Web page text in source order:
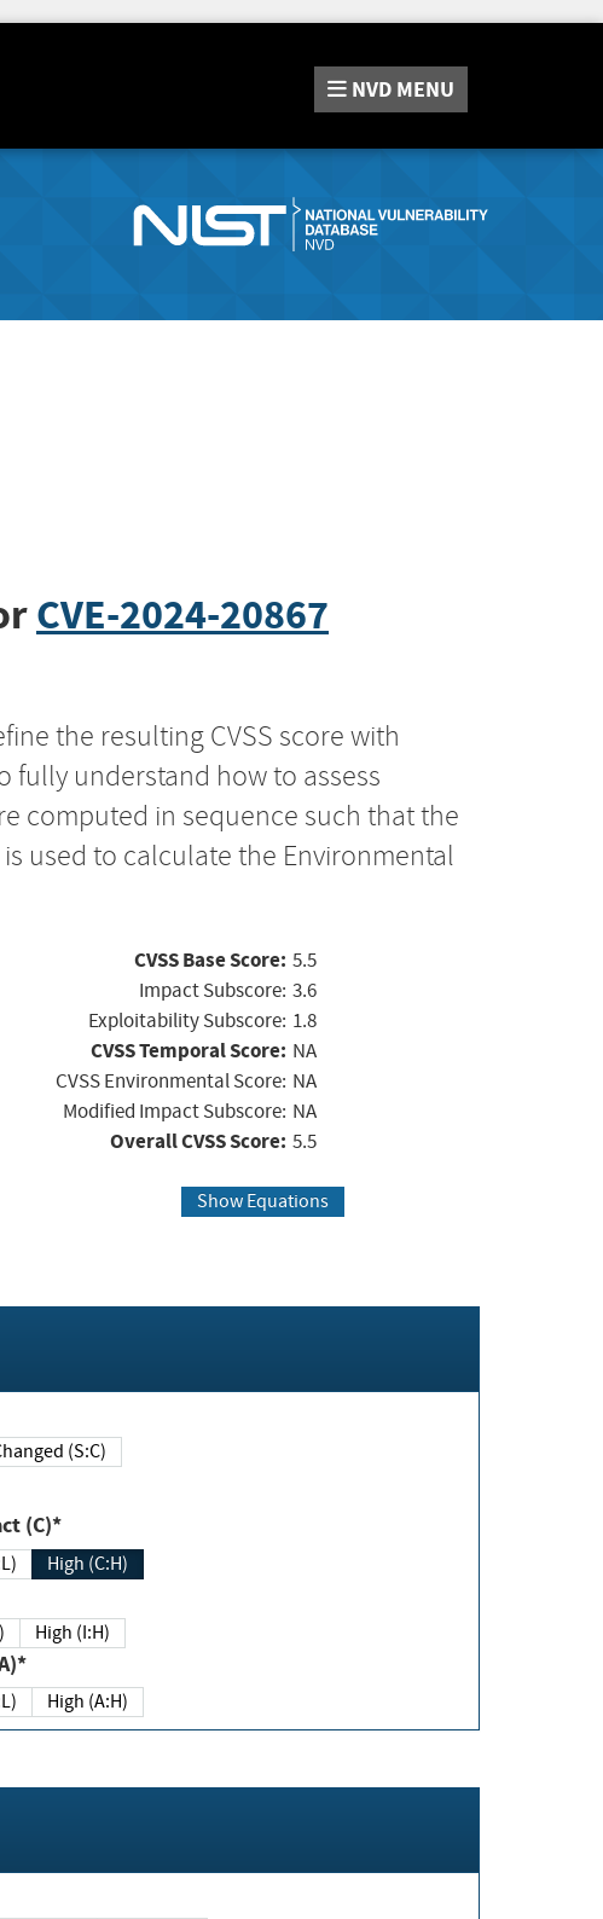
NVD MENU
CVE-2024-20867
the resulting CVSS score with
fully understand how to assess
computed in sequence such that the
used to calculate the Environmental
CVSS Base Score: 5.5
Impact Subscore: 3.6
Exploitability Subscore: 1.8
CVSS Temporal Score: NA
CVSS Environmental Score: NA
Modified Impact Subscore: NA
Overall CVSS Score: 5.5
Show Equations
Changed (S:C)
Impact (C)*
High (C:H)
High (I:H)
(A)*
High (A:H)